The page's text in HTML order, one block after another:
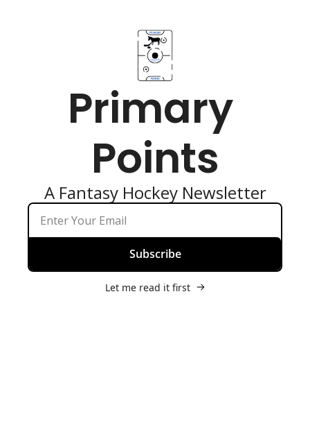
Primary
Points
A Fantasy Hockey Newsletter
Subscribe
Let me read it first